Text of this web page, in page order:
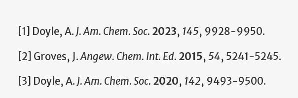
[1] Doyle, A.J. Am. Chem. Soc. 2023, 145, 9928-9950.
[2] Groves, J.Angew. Chem. Int. Ed. 2015, 54, 5241-5245.
[3] Doyle, A. J. Am. Chem. Soc. 2020, 142, 9493-9500.